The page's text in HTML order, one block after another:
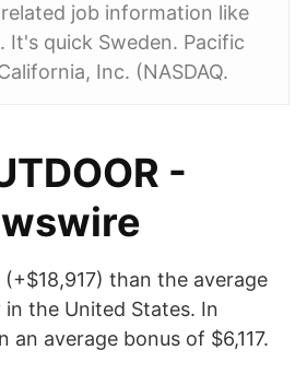
job information like
It's quick Sweden. Pacific
Inc. (NASDAQ.
-
(+$18,917) than the average
the United States. In
an average bonus of $6,117.